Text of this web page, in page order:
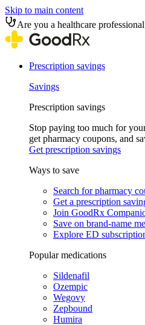
Skip to main content
Are you a healthcare
Prescription savings
Savings
Prescription savings
Stop paying too much for
get pharmacy coupons, and
Get prescription savings
Ways to save
Search for pharmacy
Get a prescription
Join GoodRx
Save on brand-name
Explore ED
Popular medications
Sildenafil
Ozempic
Wegovy
Zepbound
Humira